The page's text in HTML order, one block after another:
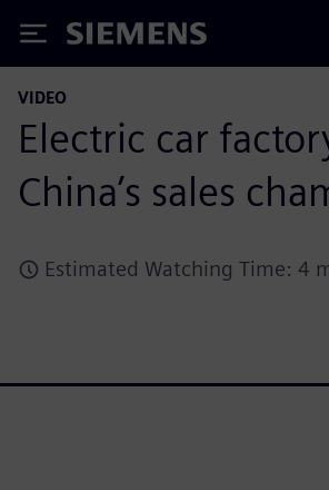
Siemens
VIDEO
Electric car
China’s sales
Estimated Watching Time: 4